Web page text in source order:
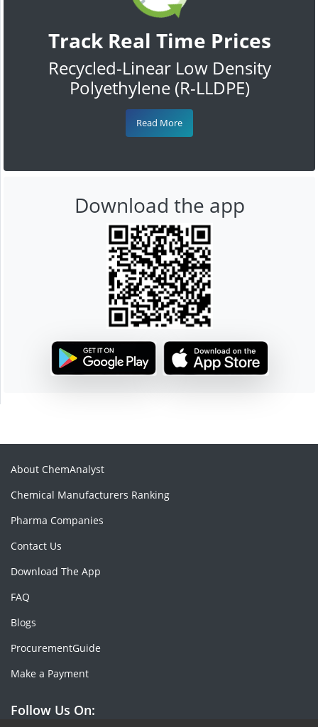
Track Real Time Prices
Recycled-Linear Low Density
Polyethylene (R-LLDPE)
Read More
Download the app
About ChemAnalyst
Chemical Manufacturers Ranking
Pharma Companies
Contact Us
Download The App
FAQ
Blogs
ProcurementGuide
Make a Payment
Follow Us On: